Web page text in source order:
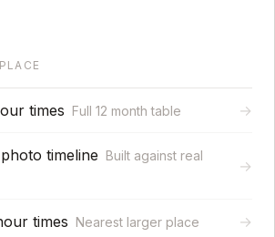
times Full 12 month table →
timeline Built against real
→
times Nearest larger place →